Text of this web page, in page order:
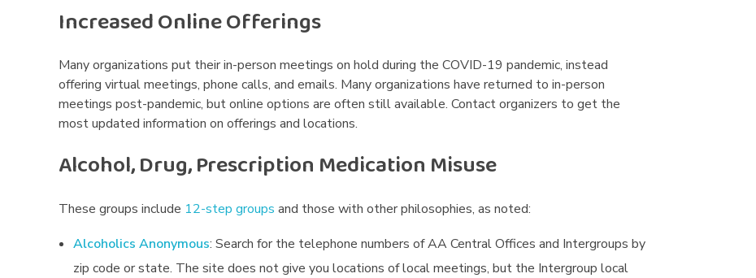
Increased Online Offerings
Many organizations put their in-person meetings on hold during the COVID-19 pandemic, instead
offering virtual meetings, phone calls, and emails. Many organizations have returned to in-person
meetings post-pandemic, but online options are often still available. Contact organizers to get the
most updated information on offerings and locations.
Alcohol, Drug, Prescription Medication Misuse
These groups include 12-step groups and those with other philosophies, as noted:
Alcoholics Anonymous: Search for the telephone numbers of AA Central Offices and Intergroups by
zip code or state. The site does not give you locations of local meetings, but the Intergroup local